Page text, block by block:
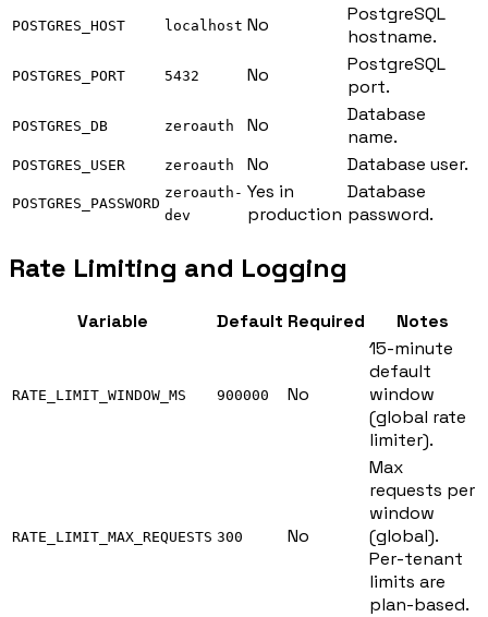
POSTGRES_HOST localhost No
PostgreSQL
hostname.
POSTGRES_PORT 5432 No
PostgreSQL
port.
POSTGRES_DB zeroauth No
Database
name.
POSTGRES_USER zeroauth No Database user.
POSTGRES_PASSWORD
zeroauth-
dev
Yes in
production
Database
password.
Rate Limiting and Logging
Variable Default Required Notes
RATE_LIMIT_WINDOW_MS 900000 No
15-minute
default
window
(global rate
limiter).
RATE_LIMIT_MAX_REQUESTS 300 No
Max
requests per
window
(global).
Per-tenant
limits are
plan-based.